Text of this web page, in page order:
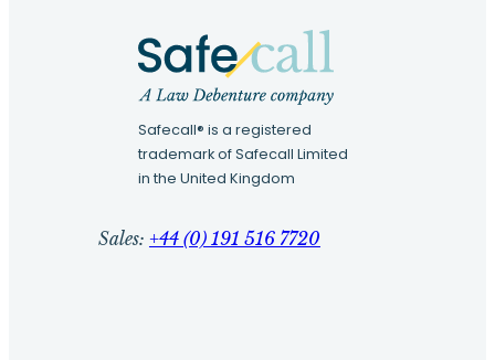
Safecall® is a registered
trademark of Safecall Limited
in the United Kingdom
Sales: +44 (0) 191 516 7720